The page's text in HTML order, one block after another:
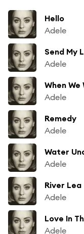
Hello
Adele
Send My
Adele
When We
Adele
Remedy
Adele
Water
Adele
River Lea
Adele
Love In
Adele